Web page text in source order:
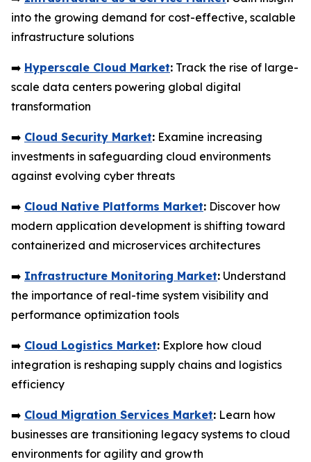
into the growing demand for cost-effective, scalable
infrastructure solutions
➡️ Hyperscale Cloud Market: Track the rise of large-
scale data centers powering global digital
transformation
➡️ Cloud Security Market: Examine increasing
investments in safeguarding cloud environments
against evolving cyber threats
➡️ Cloud Native Platforms Market: Discover how
modern application development is shifting toward
containerized and microservices architectures
➡️ Infrastructure Monitoring Market: Understand
the importance of real-time system visibility and
performance optimization tools
➡️ Cloud Logistics Market: Explore how cloud
integration is reshaping supply chains and logistics
efficiency
➡️ Cloud Migration Services Market: Learn how
businesses are transitioning legacy systems to cloud
environments for agility and growth